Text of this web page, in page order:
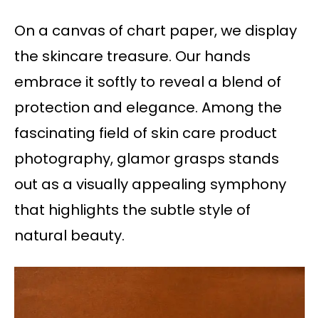
On a canvas of chart paper, we display
the skincare treasure. Our hands
embrace it softly to reveal a blend of
protection and elegance. Among the
fascinating field of skin care product
photography, glamor grasps stands
out as a visually appealing symphony
that highlights the subtle style of
natural beauty.